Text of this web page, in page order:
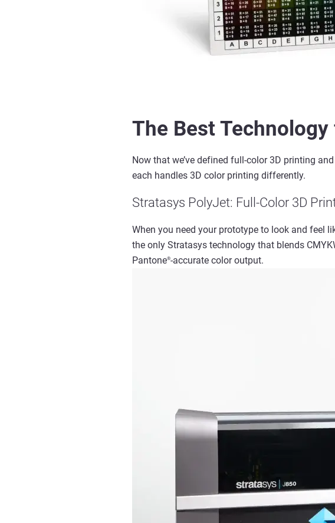
The Best
Now that we’ve defined full-color3D printing and
each handles 3D color printing differently.
Stratasys PolyJet: Full -Color 3D
When you need your prototype to look and feel
the only Stratasys technology that blends
Pantone®-accurate coloroutput.